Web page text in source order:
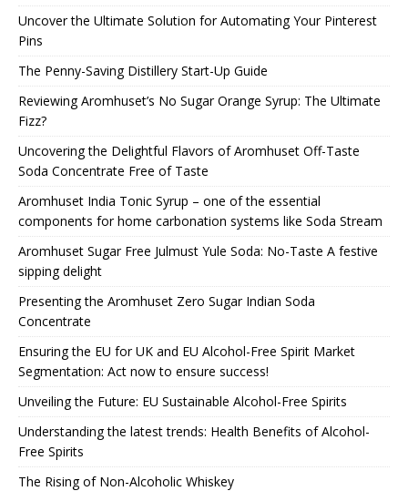
Uncover the Ultimate Solution for Automating Your Pinterest
Pins
The Penny-Saving Distillery Start-Up Guide
Reviewing Aromhuset’s No Sugar Orange Syrup: The Ultimate
Fizz?
Uncovering the Delightful Flavors of Aromhuset Off-Taste
Soda Concentrate Free of Taste
Aromhuset India Tonic Syrup – one of the essential
components for home carbonation systems like Soda Stream
Aromhuset Sugar Free Julmust Yule Soda: No-Taste A festive
sipping delight
Presenting the Aromhuset Zero Sugar Indian Soda
Concentrate
Ensuring the EU for UK and EU Alcohol-Free Spirit Market
Segmentation: Act now to ensure success!
Unveiling the Future: EU Sustainable Alcohol-Free Spirits
Understanding the latest trends: Health Benefits of Alcohol-
Free Spirits
The Rising of Non-Alcoholic Whiskey